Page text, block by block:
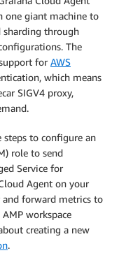
one giant machine to
sharding through
The
for AWS
which means
SIGV4 proxy,
to configure an
role to send
Service for
Agent on your
and forward metrics to
workspace
creating a new
.